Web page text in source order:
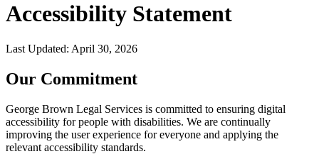
Accessibility Statement
Last Updated: April 30, 2026
Our Commitment
George Brown Legal Services is committed to ensuring digital
accessibility for people with disabilities. We are continually
improving the user experience for everyone and applying the
relevant accessibility standards.